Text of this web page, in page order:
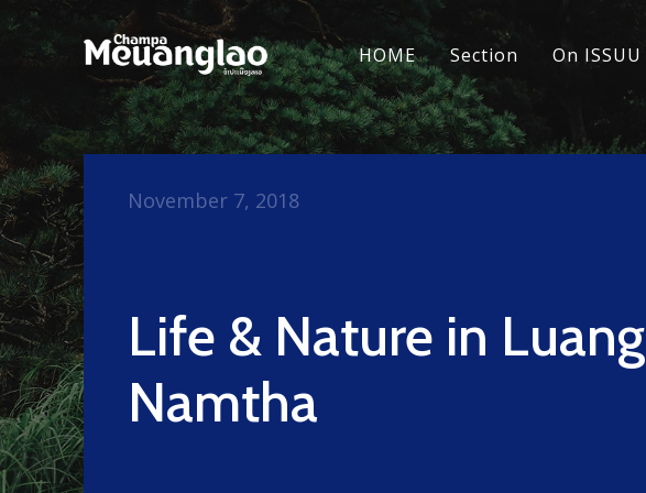
HOME Section On ISSUU
Life & Nature in Luang
Namtha
November 7, 2018